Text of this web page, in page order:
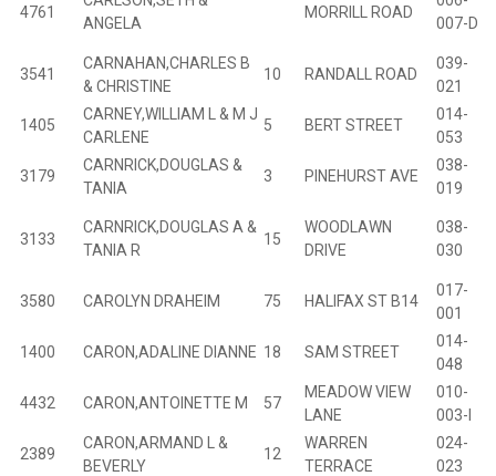
4761
ANGELA
MORRILL ROAD
007-D
3541
CARNAHAN,CHARLES B
& CHRISTINE
10 RANDALL ROAD
039-
021
1405
CARNEY,WILLIAM L & M J
CARLENE
5 BERT STREET
014-
053
3179
CARNRICK,DOUGLAS &
TANIA
3 PINEHURST AVE
038-
019
3133
CARNRICK,DOUGLAS A &
TANIA R
15
WOODLAWN
DRIVE
038-
030
3580 CAROLYN DRAHEIM 75 HALIFAX ST B14
017-
001
1400 CARON,ADALINE DIANNE 18 SAM STREET
014-
048
4432 CARON,ANTOINETTE M 57
MEADOW VIEW
LANE
010-
003-I
2389
CARON,ARMAND L &
BEVERLY
12
WARREN
TERRACE
024-
023